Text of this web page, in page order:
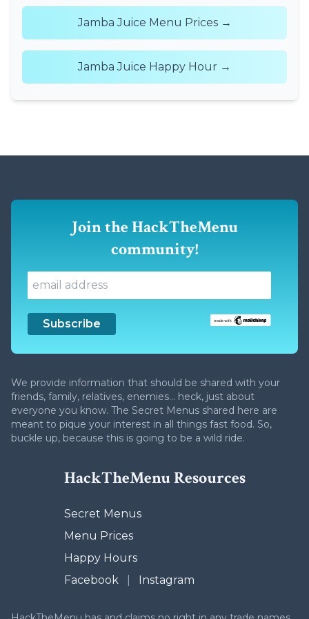
Jamba Juice Menu Prices →
Jamba Juice Happy Hour →
Join the HackTheMenu
community!
We provide information that should be shared with your
friends, family, relatives, enemies... heck, just about
everyone you know. The Secret Menus shared here are
meant to pique your interest in all things fast food. So,
buckle up, because this is going to be a wild ride.
HackTheMenu Resources
Secret Menus
Menu Prices
Happy Hours
Facebook
Instagram